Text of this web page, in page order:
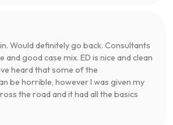
Would definitely go back. Consultants
good case mix. ED is nice and clean
heard that some of the
be horrible, however I was given my
the road and it had all the basics